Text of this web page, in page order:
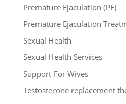
Premature Ejaculation (PE)
Premature Ejaculation
Sexual Health
Sexual Health Services
Support For Wives
Testosterone replacement